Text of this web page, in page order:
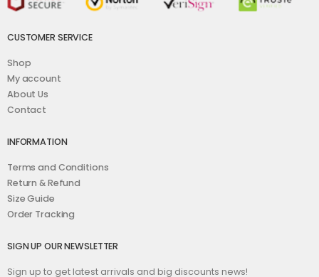
CUSTOMER SERVICE
Shop
My account
About Us
Contact
INFORMATION
Terms and Conditions
Return & Refund
Size Guide
Order Tracking
SIGN UP OUR NEWSLETTER
Sign up to get latest arrivals and big discounts news!